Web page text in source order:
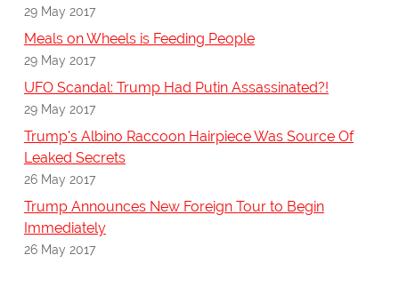
29 May 2017
Meals on Wheels is Feeding People
29 May 2017
UFO Scandal: Trump Had Putin Assassinated?!
29 May 2017
Trump's Albino Raccoon Hairpiece Was Source Of
Leaked Secrets
26 May 2017
Trump Announces New Foreign Tour to Begin
Immediately
26 May 2017